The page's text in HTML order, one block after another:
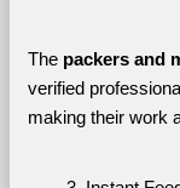
The packers and
verified
making their work